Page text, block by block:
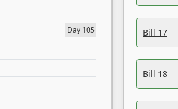
Day 105 Bill 17
Bill 18